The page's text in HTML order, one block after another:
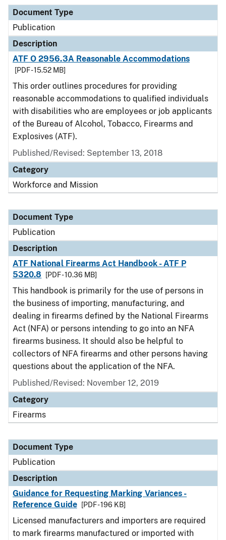
Document Type
Publication
Description
ATF O 2956.3A Reasonable Accommodations
[PDF - 15.52 MB]
This order outlines procedures for providing
reasonable accommodations to qualified individuals
with disabilities who are employees or job applicants
of the Bureau of Alcohol, Tobacco, Firearms and
Explosives (ATF).
Published/Revised: September 13, 2018
Category
Workforce and Mission
Document Type
Publication
Description
ATF National Firearms Act Handbook - ATF P
5320.8
[PDF - 10.36 MB]
This handbook is primarily for the use of persons in
the business of importing, manufacturing, and
dealing in firearms defined by the National Firearms
Act (NFA) or persons intending to go into an NFA
firearms business. It should also be helpful to
collectors of NFA firearms and other persons having
questions about the application of the NFA.
Published/Revised: November 12, 2019
Category
Firearms
Document Type
Publication
Description
Guidance for Requesting Marking Variances -
Reference Guide
[PDF - 196 KB]
Licensed manufacturers and importers are required
to mark firearms manufactured or imported with